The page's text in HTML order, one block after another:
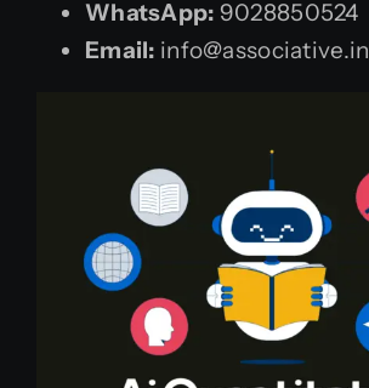
WhatsApp: 9028850524
Email: info@associative.in